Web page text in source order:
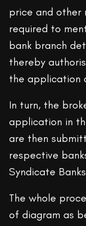
price and other
required to
bank branch
thereby
the application
In turn, the
application in
are then
respective
Syndicate
The whole
of diagram as